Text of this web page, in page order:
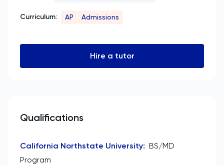
Curriculum: AP Admissions
Hire a tutor
Qualifications
California Northstate University: BS/MD
Program